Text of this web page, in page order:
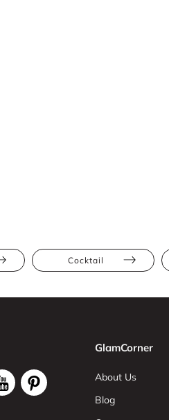
Cocktail
GlamCorner
About Us
Blog